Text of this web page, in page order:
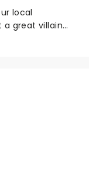
local
great villain
grand